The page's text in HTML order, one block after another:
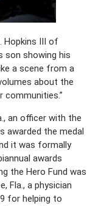
Hopkins III of
son showing his
a scene from a
about the
an officer with the
awarded the medal
it was formally
awards
the Hero Fund was
Fla., a physician
for helping to